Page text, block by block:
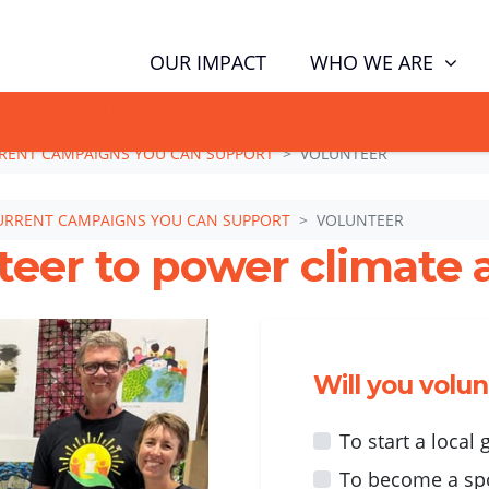
OUR IMPACT WHO WE ARE
CAMPAIGNS YOU CAN SUPPORT VOLUNTEER
CAMPAIGNS YOU CAN SUPPORT VOLUNTEER
to power climate
Will you
To start a local
To become a